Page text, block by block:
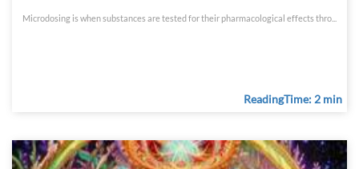
Microdosing is when substances are tested for their pharmacological effects thro...
ReadingTime: 2 min